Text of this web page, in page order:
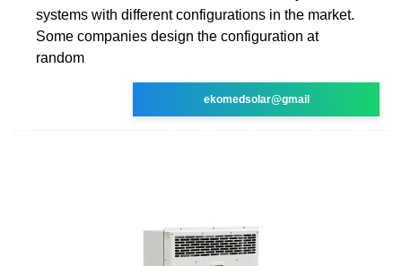
systems with different configurations in the market.
Some companies design the configuration at
random
ekomedsolar@gmail